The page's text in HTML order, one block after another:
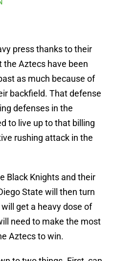
press thanks to their
Aztecs have been
as much because of
backfield. That defense
defenses in the
to live up to that billing
rushing attack in the
Black Knights and their
State will then turn
get a heavy dose of
need to make the most
Aztecs to win.